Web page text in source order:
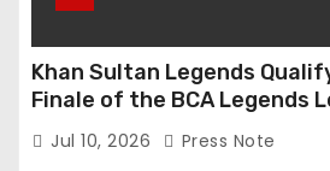
Khan Sultan Legends
Finale of the BCA Legends
Jul 10, 2026 Press Note